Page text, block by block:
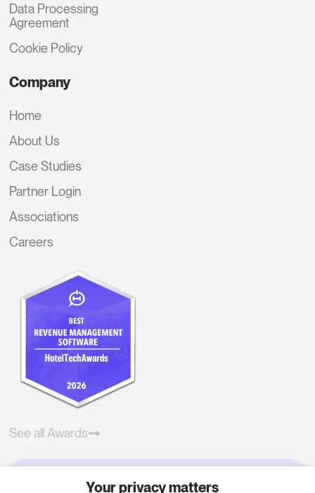
Data Processing
Agreement
Cookie Policy
Company
Home
About Us
Case Studies
Partner Login
Associations
Careers
See all Awards
Your privacy matters